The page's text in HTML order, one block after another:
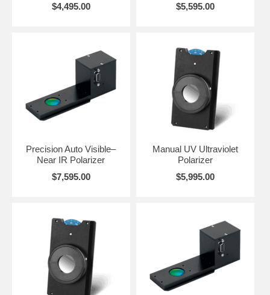
provides for 5° scale resolution while the precision manual and the
$4,495.00
$5,595.00
Precision Auto Visible–
Near IR Polarizer
$7,595.00
Manual UV Ultraviolet
Polarizer
$5,995.00